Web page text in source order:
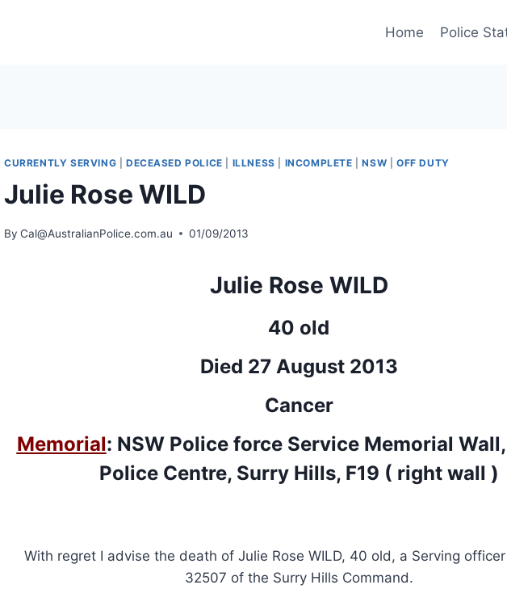
Home Police
CURRENTLY SERVING DECEASED POLICE ILLNESS INCOMPLETE |NSW OFF DUTY
Julie Rose WILD
By Cal@AustralianPolice.com.au 01/09/2013
Julie Rose WILD
40 old
Died 27 August 2013
Cancer
Memorial: NSW Police force Service Memorial
Police Centre, Surry Hills, F19 ( right wall )
With regret I advise the death of Julie Rose WILD, 40 old, a Serving
32507 of the Surry Hills Command.